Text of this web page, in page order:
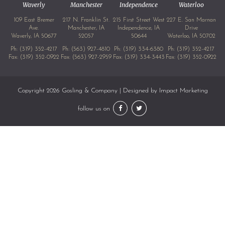
Waverly
109 East Bremer
Ave.
Waverly, IA 50677
Ph: (319) 352-4217
Fax: (319) 352-0922
Manchester
217 N. Franklin St.
Manchester, IA
52057
Ph: (563) 927-4810
Fax: (563) 927-2959
Independence
215 First Street West
Independence, IA
50644
Ph: (319) 334-6380
Fax: (319) 334-3443
Waterloo
227 E. San Marnan
Drive
Waterloo, IA 50702
Ph: (319) 352-4217
Fax: (319) 352-0922
Copyright 2026 Gosling & Company | Designed by Impact Marketing
follow us on